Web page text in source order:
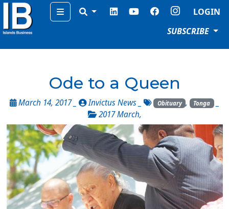
Menu
LOGIN
SUBSCRIBE
Ode to a Queen
March 14, 2017 _ Invictus News _ Obituary , Tonga _
2017 March,